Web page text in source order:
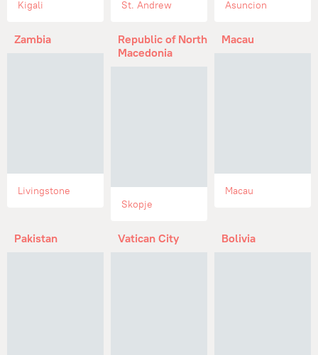
Kigali St. Andrew Asuncion
Zambia
Livingstone
Republic of North
Macedonia
Skopje
Macau
Macau
Pakistan Vatican City Bolivia